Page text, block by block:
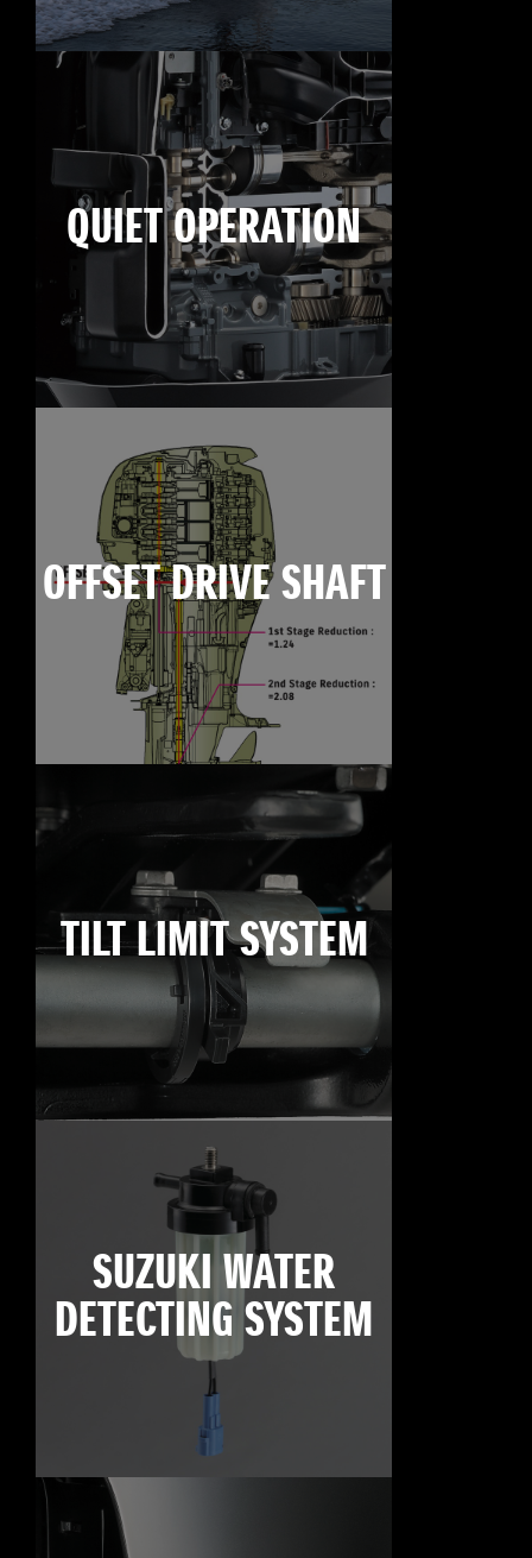
QUIET OPERATION
OFFSET DRIVE SHAFT
TILT LIMIT SYSTEM
SUZUKI WATER
DETECTING SYSTEM